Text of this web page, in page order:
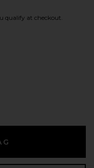
qualify at checkout.